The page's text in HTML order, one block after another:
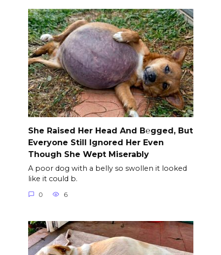
She Raised Her Head And B℮gged, But
Everyone Still Ignored Her Even
Though She Wept Miserably
A poor dog with a belly so swollen it looked
like it could b.
0 6